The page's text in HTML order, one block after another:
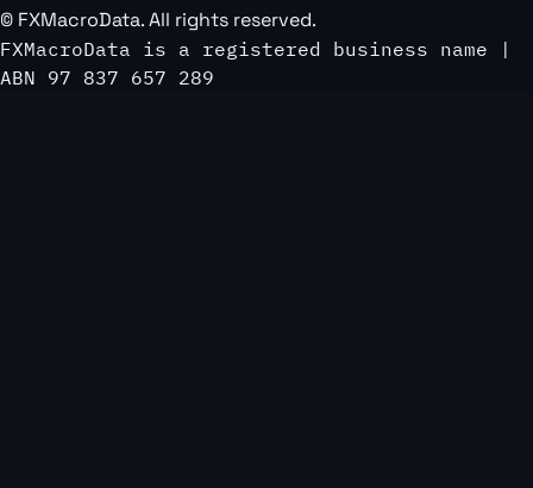
© FXMacroData. All rights reserved.
FXMacroData is a registered business name |
ABN 97 837 657 289